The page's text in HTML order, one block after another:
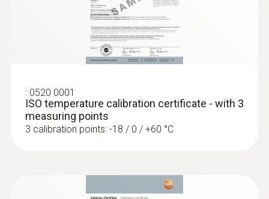
0602 0693
Surface probe Type K - Headline Online
: 0520 0001
ISO temperature calibration certificate - with 3
measuring points
3 calibration points: -18 / 0 / +60 °C